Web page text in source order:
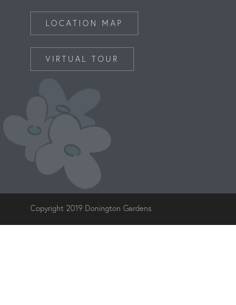
LOCATION MAP
VIRTUAL TOUR
Copyright 2019 Donington Gardens